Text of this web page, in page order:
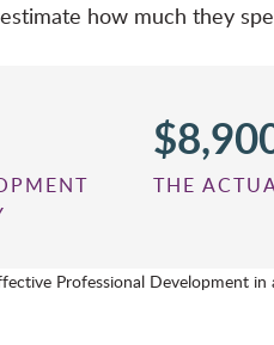
how much they
THE
Professional Development